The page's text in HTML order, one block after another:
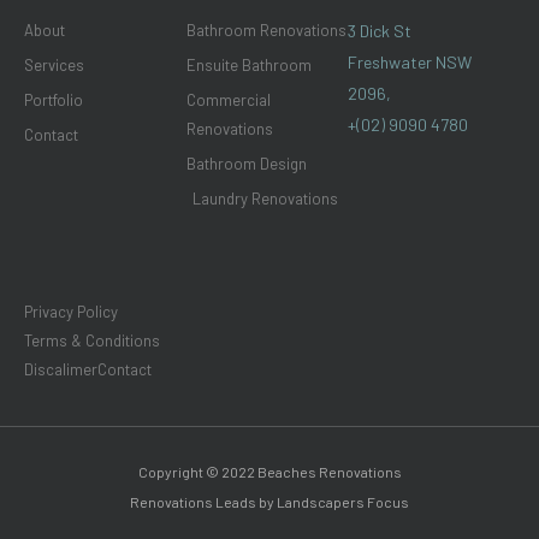
About
Services
Portfolio
Contact
Bathroom Renovations
Ensuite Bathroom
Commercial
Renovations
Bathroom Design
Laundry Renovations
3 Dick St
Freshwater NSW
2096,
+(02) 9090 4780
Privacy Policy
Terms & Conditions
DiscalimerContact
Copyright © 2022 Beaches Renovations
Renovations Leads by Landscapers Focus